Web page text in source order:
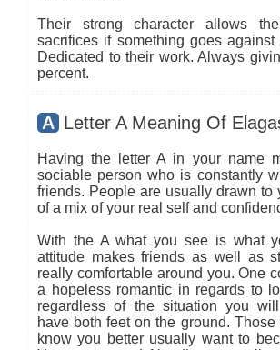
Their strong character allows
sacrifices if something goes against
Dedicated to their work. Always
percent.
A Letter A Meaning Of
Having the letter A in your name
sociable person who is constantly
friends. People are usually drawn to
of a mix of your real self and
With the A what you see is what
attitude makes friends as well as
really comfortable around you. One
a hopeless romantic in regards to
regardless of the situation you
have both feet on the ground.
know you better usually want to